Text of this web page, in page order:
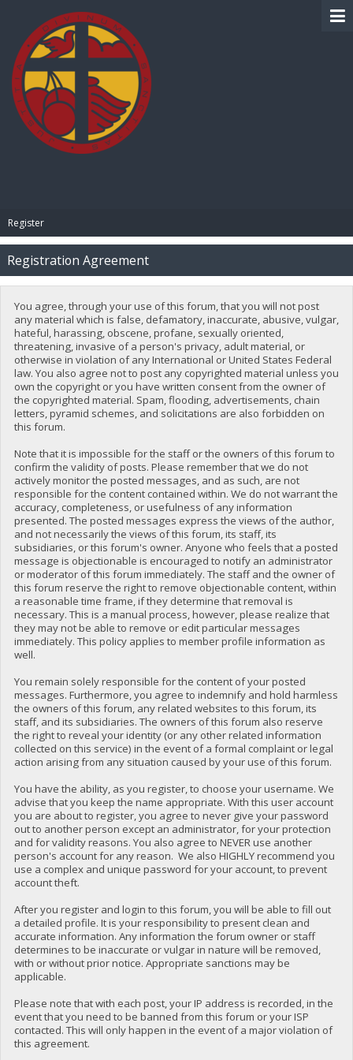
Register
Registration Agreement
You agree, through your use of this forum, that you will not post
any material which is false, defamatory, inaccurate, abusive, vulgar,
hateful, harassing, obscene, profane, sexually oriented,
threatening, invasive of a person's privacy, adult material, or
otherwise in violation of any International or United States Federal
law. You also agree not to post any copyrighted material unless you
own the copyright or you have written consent from the owner of
the copyrighted material. Spam, flooding, advertisements, chain
letters, pyramid schemes, and solicitations are also forbidden on
this forum.
Note that it is impossible for the staff or the owners of this forum to
confirm the validity of posts. Please remember that we do not
actively monitor the posted messages, and as such, are not
responsible for the content contained within. We do not warrant the
accuracy, completeness, or usefulness of any information
presented. The posted messages express the views of the author,
and not necessarily the views of this forum, its staff, its
subsidiaries, or this forum's owner. Anyone who feels that a posted
message is objectionable is encouraged to notify an administrator
or moderator of this forum immediately. The staff and the owner of
this forum reserve the right to remove objectionable content, within
a reasonable time frame, if they determine that removal is
necessary. This is a manual process, however, please realize that
they may not be able to remove or edit particular messages
immediately. This policy applies to member profile information as
well.
You remain solely responsible for the content of your posted
messages. Furthermore, you agree to indemnify and hold harmless
the owners of this forum, any related websites to this forum, its
staff, and its subsidiaries. The owners of this forum also reserve
the right to reveal your identity (or any other related information
collected on this service) in the event of a formal complaint or legal
action arising from any situation caused by your use of this forum.
You have the ability, as you register, to choose your username. We
advise that you keep the name appropriate. With this user account
you are about to register, you agree to never give your password
out to another person except an administrator, for your protection
and for validity reasons. You also agree to NEVER use another
person's account for any reason. We also HIGHLY recommend you
use a complex and unique password for your account, to prevent
account theft.
After you register and login to this forum, you will be able to fill out
a detailed profile. It is your responsibility to present clean and
accurate information. Any information the forum owner or staff
determines to be inaccurate or vulgar in nature will be removed,
with or without prior notice. Appropriate sanctions may be
applicable.
Please note that with each post, your IP address is recorded, in the
event that you need to be banned from this forum or your ISP
contacted. This will only happen in the event of a major violation of
this agreement.